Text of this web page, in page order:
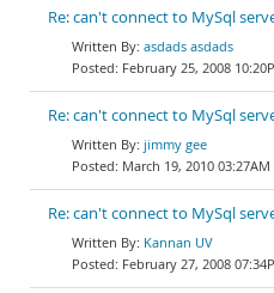
Re: can't connect to MySql
asdads asdads
February 25, 2008
Re: can't connect to MySql
jimmy gee
March 19, 2010 03:27AM
Re: can't connect to MySql
Kannan UV
February 27, 2008